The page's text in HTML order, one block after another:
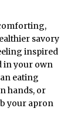
savory
inspired
in your own
eating
hands, or
your apron